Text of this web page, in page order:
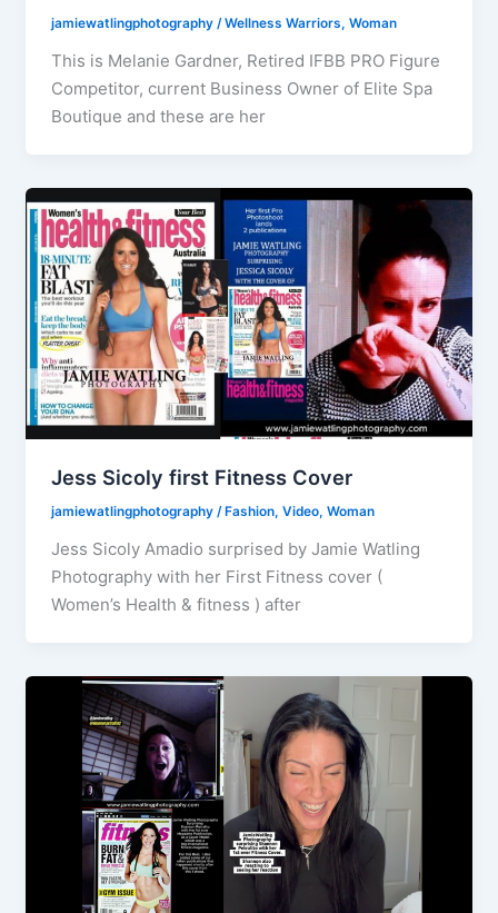
jamiewatlingphotography /Wellness Warriors, Woman
This is Melanie Gardner, Retired IFBB PRO Figure
Competitor, current Business Owner of Elite Spa
Boutique and these are her
Jess Sicoly first Fitness Cover
jamiewatlingphotography /Fashion, Video, Woman
Jess Sicoly Amadio surprised by Jamie Watling
Photography with her First Fitness cover (
Women’s Health & fitness ) after